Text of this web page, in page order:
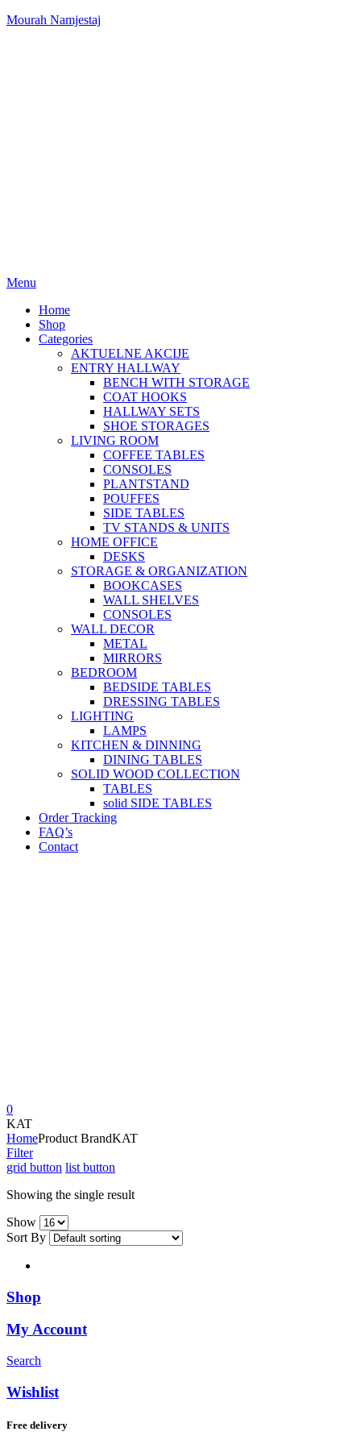
Mourah Namjestaj
Menu
Home
Shop
Categories
AKTUELNE AKCIJE
ENTRY HALLWAY
BENCH WITH STORAGE
COAT HOOKS
HALLWAY SETS
SHOE STORAGES
LIVING ROOM
COFFEE TABLES
CONSOLES
PLANTSTAND
POUFFES
SIDE TABLES
TV STANDS & UNITS
HOME OFFICE
DESKS
STORAGE & ORGANIZATION
BOOKCASES
WALL SHELVES
CONSOLES
WALL DECOR
METAL
MIRRORS
BEDROOM
BEDSIDE TABLES
DRESSING TABLES
LIGHTING
LAMPS
KITCHEN & DINNING
DINING TABLES
SOLID WOOD COLLECTION
TABLES
solid SIDE TABLES
Order Tracking
FAQ’s
Contact
0
KAT
HomeProduct BrandKAT
Filter
grid button list button
Showing the single result
Show
Sort By
Shop
My Account
Search
Wishlist
Free delivery